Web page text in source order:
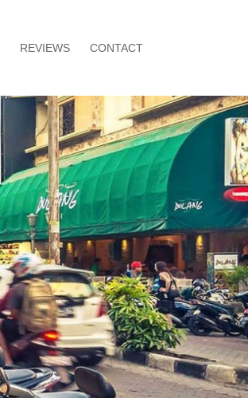
REVIEWS CONTACT